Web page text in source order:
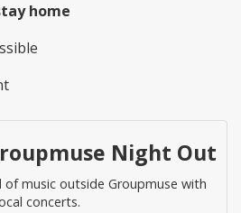
home
Night Out
music outside Groupmuse with
concerts.